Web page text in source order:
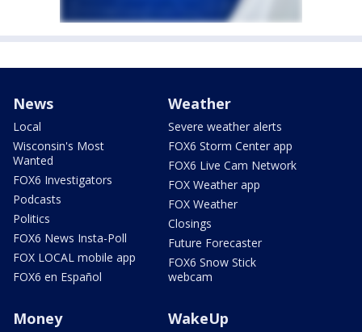
News
Local
Wisconsin's Most
Wanted
FOX6 Investigators
Podcasts
Politics
FOX6 News Insta-Poll
FOX LOCAL mobile app
FOX6 en Español
Weather
Severe weather alerts
FOX6 Storm Center app
FOX6 Live Cam Network
FOX Weather app
FOX Weather
Closings
Future Forecaster
FOX6 Snow Stick
webcam
Money WakeUp